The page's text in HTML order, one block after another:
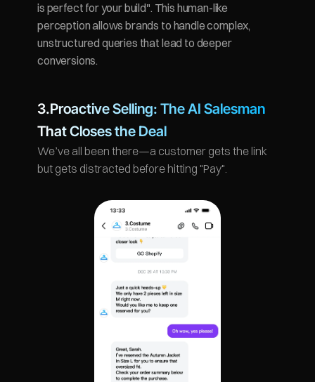
is perfect for your build". This human-like
perception allows brands to handle complex,
unstructured queries that lead to deeper
conversions.
3.Proactive Selling: The AI Salesman
That Closes the Deal
We’ve all been there—a customer gets the link
but gets distracted before hitting "Pay".